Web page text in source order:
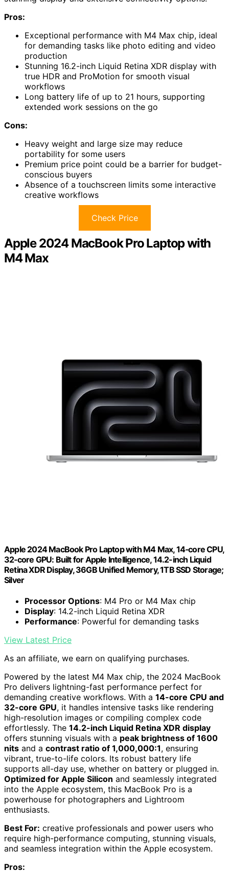
Pros:
Exceptional performance with M4 Max chip, ideal
for demanding tasks like photo editing and video
production
Stunning 16.2-inch Liquid Retina XDR display with
true HDR and ProMotion for smooth visual
workflows
Long battery life of up to 21 hours, supporting
extended work sessions on the go
Cons:
Heavy weight and large size may reduce
portability for some users
Premium price point could be a barrier for budget-
conscious buyers
Absence of a touchscreen limits some interactive
creative workflows
Check Price
Apple 2024 MacBook Pro Laptop with
M4 Max
Apple 2024 MacBook Pro Laptop with M4 Max, 14‑core CPU,
32‑core GPU: Built for Apple Intelligence, 14.2-inch Liquid
Retina XDR Display, 36GB Unified Memory, 1TB SSD Storage;
Silver
Processor Options: M4 Pro or M4 Max chip
Display: 14.2-inch Liquid Retina XDR
Performance: Powerful for demanding tasks
View Latest Price
As an affiliate, we earn on qualifying purchases.
Powered by the latest M4 Max chip, the 2024 MacBook
Pro delivers lightning-fast performance perfect for
demanding creative workflows. With a 14-core CPU and
32-core GPU, it handles intensive tasks like rendering
high-resolution images or compiling complex code
effortlessly. The 14.2-inch Liquid Retina XDR display
offers stunning visuals with a peak brightness of 1600
nits and a contrast ratio of 1,000,000:1, ensuring
vibrant, true-to-life colors. Its robust battery life
supports all-day use, whether on battery or plugged in.
Optimized for Apple Silicon and seamlessly integrated
into the Apple ecosystem, this MacBook Pro is a
powerhouse for photographers and Lightroom
enthusiasts.
Best For: creative professionals and power users who
require high-performance computing, stunning visuals,
and seamless integration within the Apple ecosystem.
Pros: